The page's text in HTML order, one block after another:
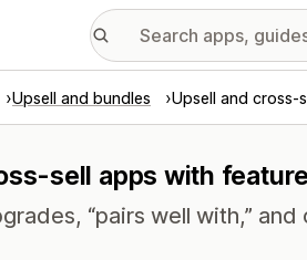
Upsell and bundles Upsell and cross-
sell apps with
“pairs well with,”